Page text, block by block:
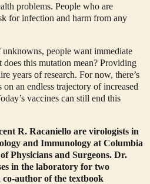
problems. People who are
for infection and harm from any
people want immediate
does this mutation mean? Providing
years of research. For now, there’s
an endless trajectory of increased
vaccines can still end this
R. Racaniello are virologists in
and Immunology at Columbia
Physicians and Surgeons. Dr.
in the laboratory for two
co-author of the textbook